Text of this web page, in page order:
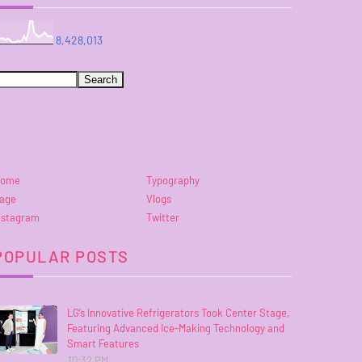
8,428,013
Typography
Vlogs
Twitter
POSTS
LG’s Innovative Refrigerators Took Center Stage,
Featuring Advanced Ice-Making Technology and
Smart Features